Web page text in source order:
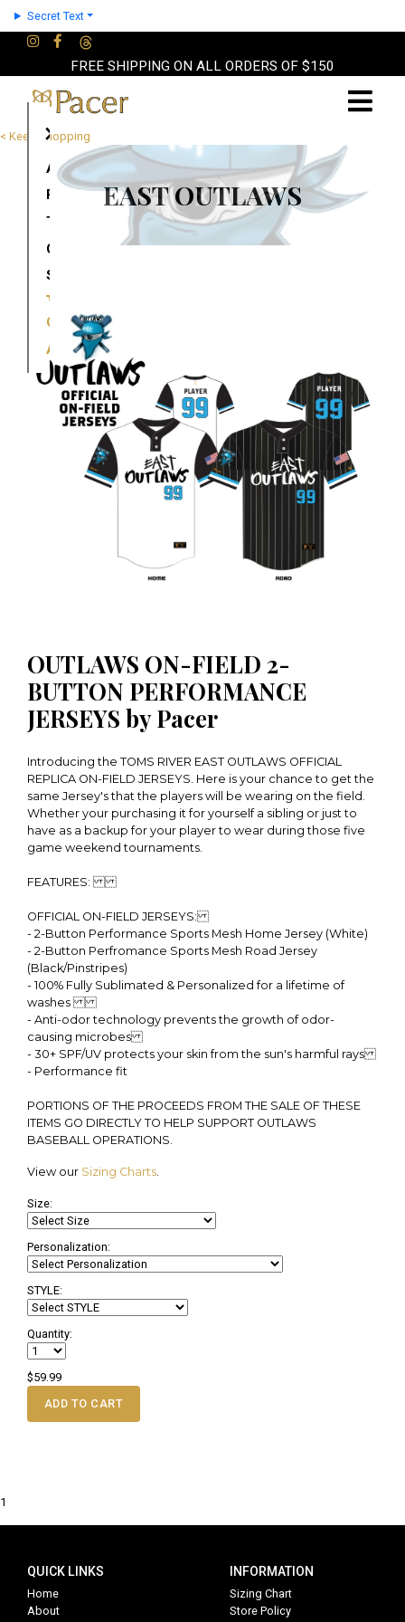
Secret Text
FREE SHIPPING ON ALL ORDERS OF $150
×
About
Partners
Terms
Contact
Shop
Cart
Account
< Keep Shopping
EAST OUTLAWS
OUTLAWS ON-FIELD 2-
BUTTON PERFORMANCE
JERSEYS by Pacer
Introducing the TOMS RIVER EAST OUTLAWS OFFICIAL
REPLICA ON-FIELD JERSEYS. Here is your chance to get the
same Jersey's that the players will be wearing on the field.
Whether your purchasing it for yourself a sibling or just to
have as a backup for your player to wear during those five
game weekend tournaments.
FEATURES:
OFFICIAL ON-FIELD JERSEYS:
- 2-Button Performance Sports Mesh Home Jersey (White)
- 2-Button Perfromance Sports Mesh Road Jersey
(Black/Pinstripes)
- 100% Fully Sublimated & Personalized for a lifetime of
washes
- Anti-odor technology prevents the growth of odor-
causing microbes
- 30+ SPF/UV protects your skin from the sun's harmful rays
- Performance fit
PORTIONS OF THE PROCEEDS FROM THE SALE OF THESE
ITEMS GO DIRECTLY TO HELP SUPPORT OUTLAWS
BASEBALL OPERATIONS.
View our Sizing Charts.
Size:
Personalization:
STYLE:
Quantity:
$59.99
ADD TO CART
1
QUICK LINKS
Home
About
INFORMATION
Sizing Chart
Store Policy